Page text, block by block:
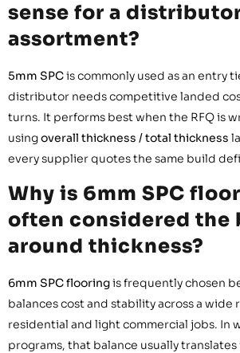
sense for a
assortment?
5mm SPCis commonly used as an entry
distributor needs competitive landed
turns. It performs best when the RFQ is
usingoverall thickness / total thickness
every supplier quotes the same build
Why is 6mm SPC
often considered the
around thickness?
6mm SPC flooringis frequently chosen
balances cost and stability across a wide
residential and light commercial jobs. In
programs, that balance usually